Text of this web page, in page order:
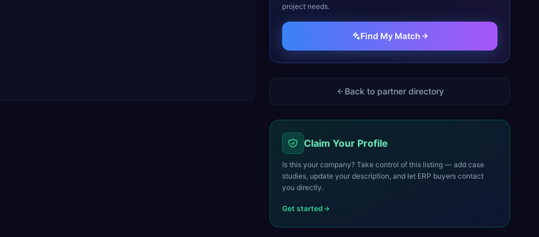
project needs.
Find My Match
Back to partner directory
Claim Your Profile
Is this your company? Take control of this listing — add case
studies, update your description, and let ERP buyers contact
you directly.
Get started